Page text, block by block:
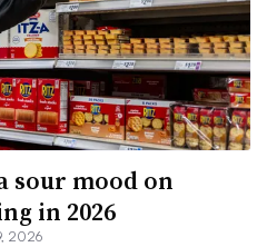
sour mood on
in 2026
2026